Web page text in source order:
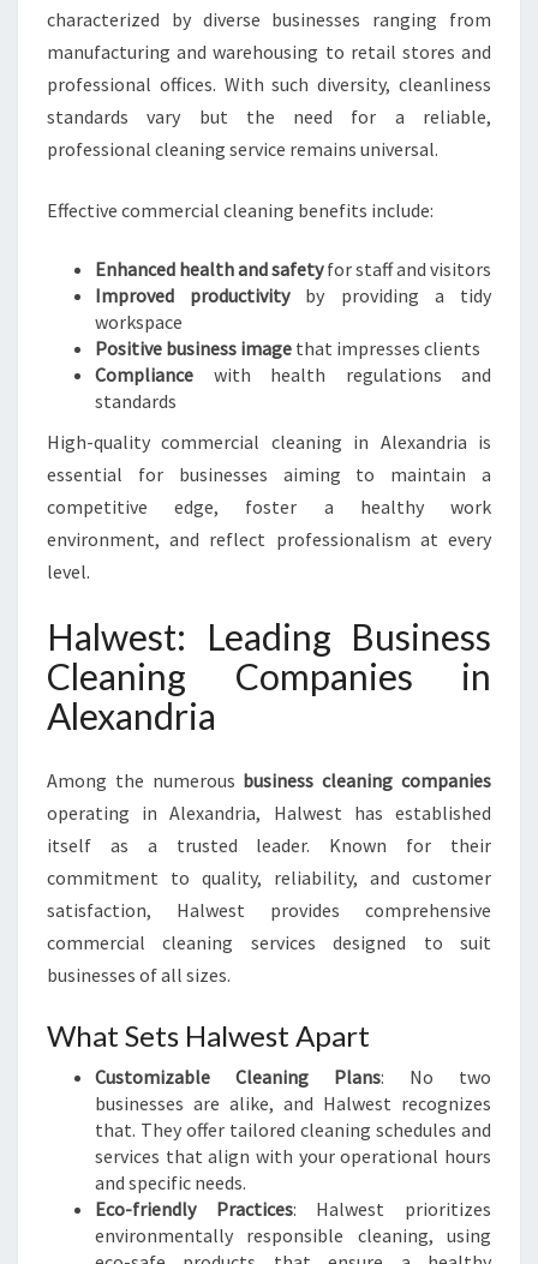
characterized by diverse businesses ranging from
manufacturing and warehousing to retail stores and
professional offices. With such diversity, cleanliness
standards vary but the need for a reliable,
professional cleaning service remains universal.
Effective commercial cleaning benefits include:
Enhanced health and safetyfor staff and visitors
Improved productivityby providing a tidy
workspace
Positive business image that impresses clients
Compliance with health regulations and
standards
High-quality commercial cleaning in Alexandria is
essential for businesses aiming to maintain a
competitive edge, foster a healthy work
environment, and reflect professionalism at every
level.
Halwest: Leading Business
Cleaning Companies in
Alexandria
Among the numerous business cleaning companies
operating in Alexandria, Halwest has established
itself as a trusted leader. Known for their
commitment to quality, reliability, and customer
satisfaction, Halwest provides comprehensive
commercial cleaning services designed to suit
businesses of all sizes.
What Sets Halwest Apart
Customizable Cleaning Plans: No two
businesses are alike, and Halwest recognizes
that. They offer tailored cleaning schedules and
services that align with your operational hours
and specific needs.
Eco-friendly Practices: Halwest prioritizes
environmentally responsible cleaning, using